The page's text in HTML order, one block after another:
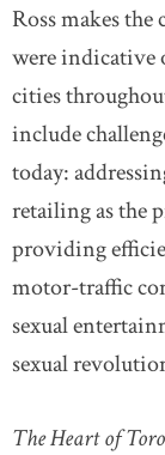
Ross makes the
were indicative
cities
include
today:
retailing as the
providing
motor-traffic
sexual
sexual
The Heart of